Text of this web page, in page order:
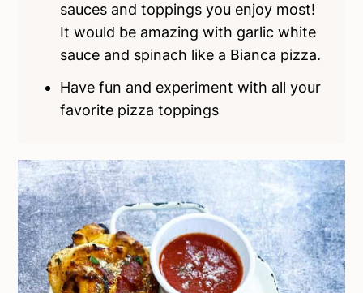
sauces and toppings you enjoy most!
It would be amazing with garlic white
sauce and spinach like a Bianca pizza.
Have fun and experiment with all your
favorite pizza toppings